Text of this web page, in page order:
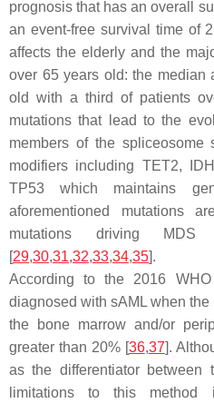
prognosis that has an overall
an event-free survival time of
affects the elderly and the
over 65 years old: the median
old with a third of patients
mutations that lead to the
members of the spliceosome
modifiers including TET2,
TP53 which maintains
aforementioned mutations
mutations driving
[29,30,31,32,33,34,35].
According to the 2016
diagnosed with sAML when
the bone marrow and/or
greater than 20% [36,37].
as the differentiator between
limitations to this